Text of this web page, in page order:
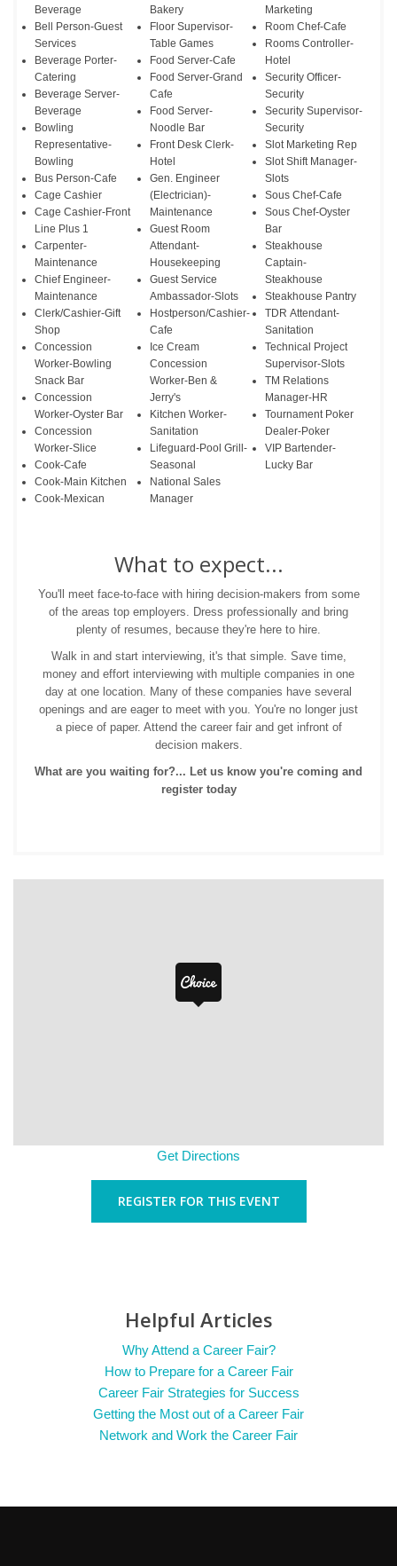
Beverage
Bell Person-Guest
Services
Beverage Porter-
Catering
Beverage Server-
Beverage
Bowling
Representative-
Bowling
Bus Person-Cafe
Cage Cashier
Cage Cashier-Front
Line Plus 1
Carpenter-
Maintenance
Chief Engineer-
Maintenance
Clerk/Cashier-Gift
Shop
Concession
Worker-Bowling
Snack Bar
Concession
Worker-Oyster Bar
Concession
Worker-Slice
Cook-Cafe
Cook-Main Kitchen
Cook-Mexican
Bakery
Floor Supervisor-
Table Games
Food Server-Cafe
Food Server-Grand
Cafe
Food Server-
Noodle Bar
Front Desk Clerk-
Hotel
Gen. Engineer
(Electrician)-
Maintenance
Guest Room
Attendant-
Housekeeping
Guest Service
Ambassador-Slots
Hostperson/Cashier-
Cafe
Ice Cream
Concession
Worker-Ben &
Jerry's
Kitchen Worker-
Sanitation
Lifeguard-Pool Grill-
Seasonal
National Sales
Manager
Marketing
Room Chef-Cafe
Rooms Controller-
Hotel
Security Officer-
Security
Security Supervisor-
Security
Slot Marketing Rep
Slot Shift Manager-
Slots
Sous Chef-Cafe
Sous Chef-Oyster
Bar
Steakhouse
Captain-
Steakhouse
Steakhouse Pantry
TDR Attendant-
Sanitation
Technical Project
Supervisor-Slots
TM Relations
Manager-HR
Tournament Poker
Dealer-Poker
VIP Bartender-
Lucky Bar
What to expect...
You'll meet face-to-face with hiring decision-makers from some
of the areas top employers. Dress professionally and bring
plenty of resumes, because they're here to hire.
Walk in and start interviewing, it's that simple. Save time,
money and effort interviewing with multiple companies in one
day at one location. Many of these companies have several
openings and are eager to meet with you. You're no longer just
a piece of paper. Attend the career fair and get infront of
decision makers.
What are you waiting for?... Let us know you're coming and
register today
Get Directions
REGISTER FOR THIS EVENT
Helpful Articles
Why Attend a Career Fair?
How to Prepare for a Career Fair
Career Fair Strategies for Success
Getting the Most out of a Career Fair
Network and Work the Career Fair